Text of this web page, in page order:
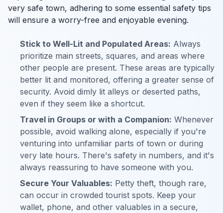
very safe town, adhering to some essential safety tips
will ensure a worry-free and enjoyable evening.
Stick to Well-Lit and Populated Areas: Always
prioritize main streets, squares, and areas where
other people are present. These areas are typically
better lit and monitored, offering a greater sense of
security. Avoid dimly lit alleys or deserted paths,
even if they seem like a shortcut.
Travel in Groups or with a Companion: Whenever
possible, avoid walking alone, especially if you're
venturing into unfamiliar parts of town or during
very late hours. There's safety in numbers, and it's
always reassuring to have someone with you.
Secure Your Valuables: Petty theft, though rare,
can occur in crowded tourist spots. Keep your
wallet, phone, and other valuables in a secure,